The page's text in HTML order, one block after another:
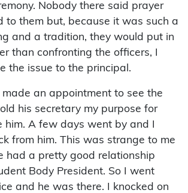
Nobody there said prayer
to them but, because it was such a
and a tradition, they would put in
than confronting the officers, I
the issue to the principal.
an appointment to see the
his secretary my purpose for
him. A few days went by and I
from him. This was strange to me
had a pretty good relationship
Body President. So I went
and he was there. I knocked on